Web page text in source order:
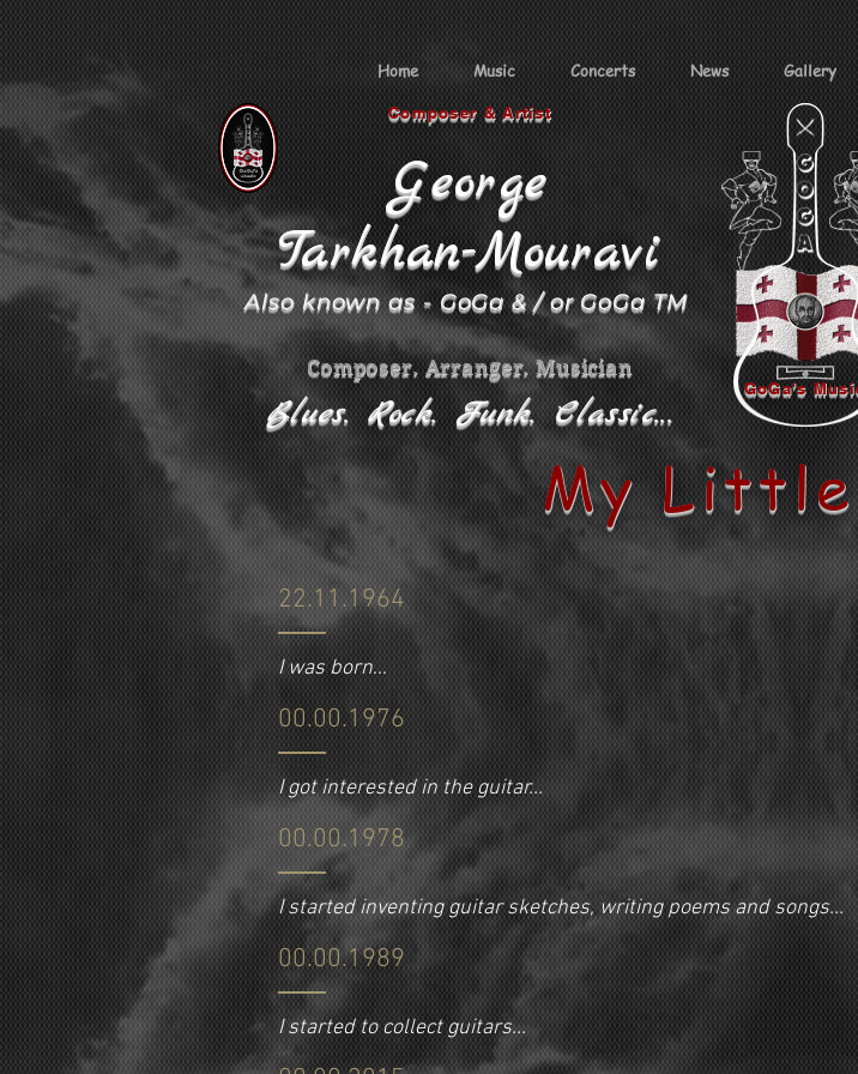
Home Music Concerts News Gallery
My
22.11.1964
I was born...
00.00.1976
I got interested in the guitar...
00.00.1978
I started inventing guitar sketches, writing poems and songs...
00.00.1989
I started to collect guitars...
GoGa's
Composer & Artist
George
Tarkhan-Mouravi
Also known as - GoGa & / or GoGa TM
Composer. Arranger. Musician
Blues. Rock. Funk. Classic...